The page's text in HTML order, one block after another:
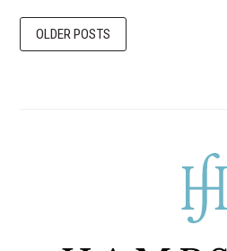
OLDER POSTS